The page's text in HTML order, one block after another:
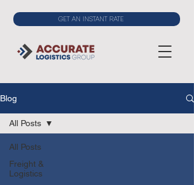
GET AN INSTANT RATE
Blog
All Posts
Freight &
Logistics
All Posts